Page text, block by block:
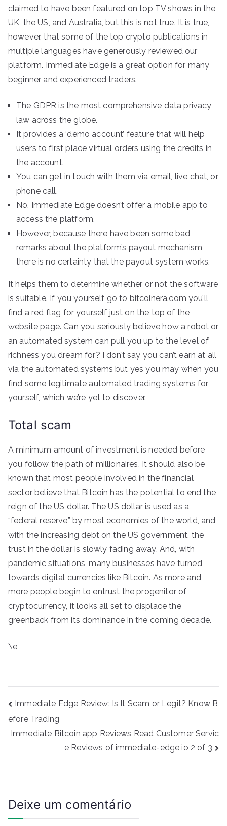
claimed to have been featured on top TV shows in the
UK, the US, and Australia, but this is not true. It is true,
however, that some of the top crypto publications in
multiple languages have generously reviewed our
platform. Immediate Edge is a great option for many
beginner and experienced traders.
The GDPR is the most comprehensive data privacy
law across the globe.
It provides a ‘demo account’ feature that will help
users to first place virtual orders using the credits in
the account.
You can get in touch with them via email, live chat, or
phone call.
No, Immediate Edge doesn’t offer a mobile app to
access the platform.
However, because there have been some bad
remarks about the platform’s payout mechanism,
there is no certainty that the payout system works.
It helps them to determine whether or not the software
is suitable. If you yourself go to bitcoinera.com you’ll
find a red flag for yourself just on the top of the
website page. Can you seriously believe how a robot or
an automated system can pull you up to the level of
richness you dream for? I don’t say you can’t earn at all
via the automated systems but yes you may when you
find some legitimate automated trading systems for
yourself, which we’re yet to discover.
Total scam
A minimum amount of investment is needed before
you follow the path of millionaires. It should also be
known that most people involved in the financial
sector believe that Bitcoin has the potential to end the
reign of the US dollar. The US dollar is used as a
“federal reserve” by most economies of the world, and
with the increasing debt on the US government, the
trust in the dollar is slowly fading away. And, with
pandemic situations, many businesses have turned
towards digital currencies like Bitcoin. As more and
more people begin to entrust the progenitor of
cryptocurrency, it looks all set to displace the
greenback from its dominance in the coming decade.
\e
Navegação
Post
Immediate Edge Review: Is It Scam or Legit? Know B
efore Trading
Immediate Bitcoin app Reviews Read Customer Servic
e Reviews of immediate-edge io 2 of 3
Deixe um comentário